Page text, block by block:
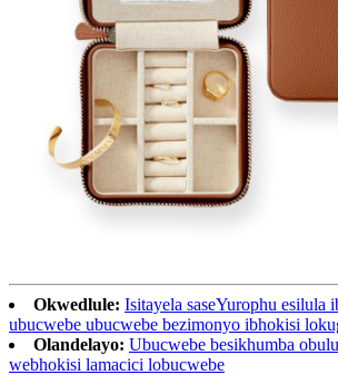
Okwedlule: Isitayela saseYurophu esilula
ubucwebe ubucwebe bezimonyo ibhokisi
Olandelayo: Ubucwebe besikhumba
webhokisi lamacici lobucwebe